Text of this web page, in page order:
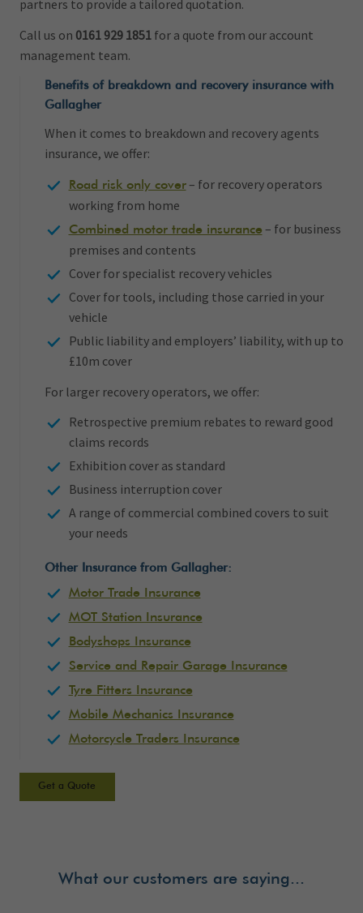
partners to provide a tailored quotation.
Call us on 0161 929 1851for a quote from our account
management team.
Benefits of breakdown and recovery insurance with
Gallagher
When it comes to breakdown and recovery agents
insurance, we offer:
Road risk only cover– for recovery operators
working from home
Combined motor trade insurance – for business
premises and contents
Cover for specialist recovery vehicles
Cover for tools, including those carried in your
vehicle
Public liability and employers’ liability, with up to
£10m cover
For larger recovery operators, we offer:
Retrospective premium rebates to reward good
claims records
Exhibition cover as standard
Business interruption cover
A range of commercial combined covers to suit
your needs
Other Insurance from Gallagher:
Motor Trade Insurance
MOT Station Insurance
Bodyshops Insurance
Service and Repair Garage Insurance
Tyre Fitters Insurance
Mobile Mechanics Insurance
Motorcycle Traders Insurance
Get a Quote
What our customers are saying...